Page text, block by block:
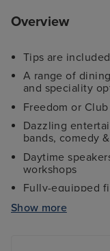
Overview
Tips are
A range of
and speciality
Freedom or
Dazzling
bands, comedy
Daytime
workshops
Fully-equipped
Four swimming
Show more